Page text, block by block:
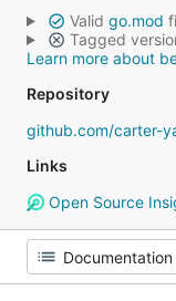
Valid go.mod
Tagged
Learn more about
Repository
github.com/carter-
Links
Open Source